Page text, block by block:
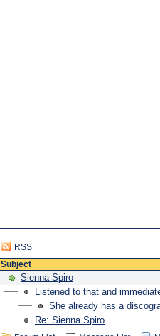
RSS
Subject
Sienna Spiro
Listened to that and
She already has a
Re: Sienna Spiro